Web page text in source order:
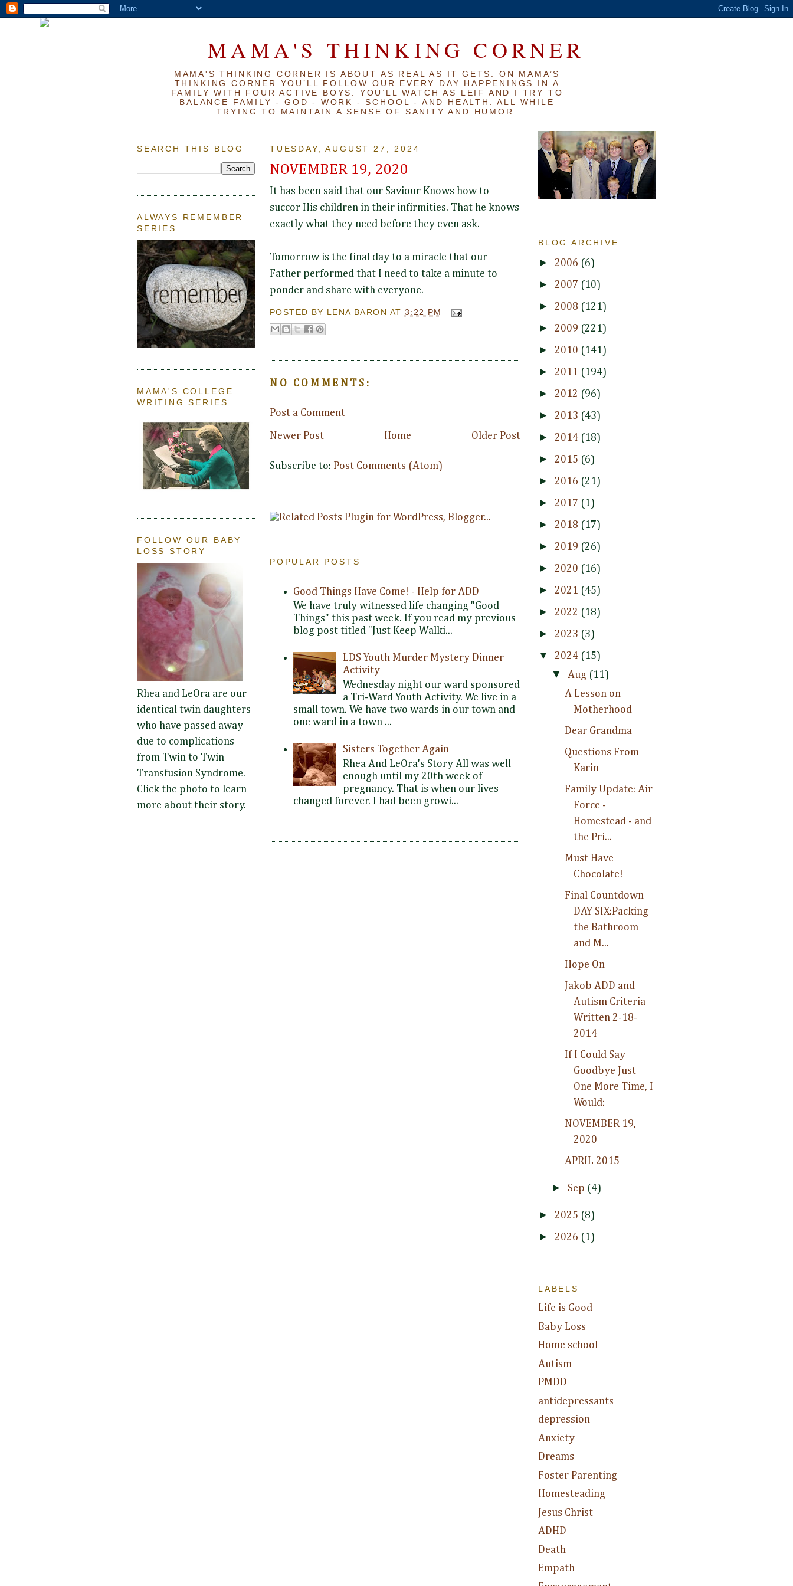
MAMA'S THINKING CORNER
MAMA'S THINKING CORNER IS ABOUT AS REAL AS IT GETS. ON MAMA’S
THINKING CORNER YOU’LL FOLLOW OUR EVERY DAY HAPPENINGS IN A
FAMILY WITH FOUR ACTIVE BOYS. YOU’LL WATCH AS LEIF AND I TRY TO
BALANCE FAMILY - GOD - WORK - SCHOOL - AND HEALTH. ALL WHILE
TRYING TO MAINTAIN A SENSE OF SANITY AND HUMOR.
SEARCH THIS BLOG
ALWAYS REMEMBER
SERIES
MAMA'S COLLEGE
WRITING SERIES
FOLLOW OUR BABY
LOSS STORY
Rhea and LeOra are our
identical twin daughters
who have passed away
due to complications
from Twin to Twin
Transfusion Syndrome.
Click the photo to learn
more about their story.
TUESDAY, AUGUST 27, 2024
NOVEMBER 19, 2020
It has been said that our Saviour Knows how to
succor His children in their infirmities. That he knows
exactly what they need before they even ask.
Tomorrow is the final day to a miracle that our
Father performed that I need to take a minute to
ponder and share with everyone.
POSTED BY LENA BARON AT 3:22 PM
NO COMMENTS:
Post a Comment
Newer Post Older Post
Home
Subscribe to: Post Comments (Atom)
POPULAR POSTS
Good Things Have Come! - Help for ADD
We have truly witnessed life changing "Good
Things" this past week. If you read my previous
blog post titled "Just Keep Walki...
LDS Youth Murder Mystery Dinner
Activity
Wednesday night our ward sponsored
a Tri-Ward Youth Activity. We live in a
small town. We have two wards in our town and
one ward in a town ...
Sisters Together Again
Rhea And LeOra's Story All was well
enough until my 20th week of
pregnancy. That is when our lives
changed forever. I had been growi...
BLOG ARCHIVE
► 2006 (6)
► 2007 (10)
► 2008 (121)
► 2009 (221)
► 2010 (141)
► 2011 (194)
► 2012 (96)
► 2013 (43)
► 2014 (18)
► 2015 (6)
► 2016 (21)
► 2017 (1)
► 2018 (17)
► 2019 (26)
► 2020 (16)
► 2021 (45)
► 2022 (18)
► 2023 (3)
▼ 2024 (15)
▼ Aug (11)
A Lesson on
Motherhood
Dear Grandma
Questions From
Karin
Family Update: Air
Force -
Homestead - and
the Pri...
Must Have
Chocolate!
Final Countdown
DAY SIX:Packing
the Bathroom
and M...
Hope On
Jakob ADD and
Autism Criteria
Written 2-18-
2014
If I Could Say
Goodbye Just
One More Time, I
Would:
NOVEMBER 19,
2020
APRIL 2015
► Sep (4)
► 2025 (8)
► 2026 (1)
LABELS
Life is Good
Baby Loss
Home school
Autism
PMDD
antidepressants
depression
Anxiety
Dreams
Foster Parenting
Homesteading
Jesus Christ
ADHD
Death
Empath